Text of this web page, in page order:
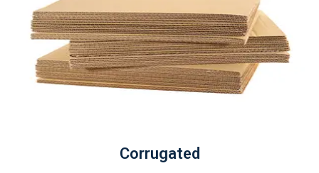
Corrugated